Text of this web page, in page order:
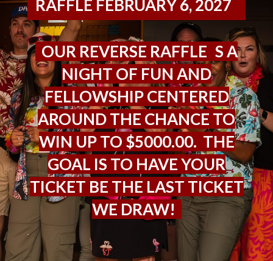
RAFFLE FEBRUARY 6, 2027
OUR REVERSE RAFFLE S A
NIGHT OF FUN AND
FELLOWSHIP CENTERED
AROUND THE CHANCE TO
WIN UP TO $5000.00. THE
GOAL IS TO HAVE YOUR
TICKET BE THE LAST TICKET
WE DRAW!
.